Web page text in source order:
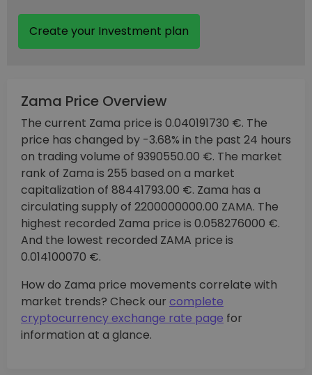
Create your Investment plan
Zama Price Overview
The current Zama price is 0.040191730 €. The
price has changed by -3.68% in the past 24 hours
on trading volume of 9390550.00 €. The market
rank of Zama is 255 based on a market
capitalization of 88441793.00 €. Zama has a
circulating supply of 2200000000.00 ZAMA. The
highest recorded Zama price is 0.058276000 €.
And the lowest recorded ZAMA price is
0.014100070 €.
How do Zama price movements correlate with
market trends? Check our complete
cryptocurrency exchange rate page for
information at a glance.